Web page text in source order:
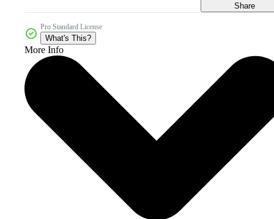
Share
Pro Standard License
What's This?
More Info